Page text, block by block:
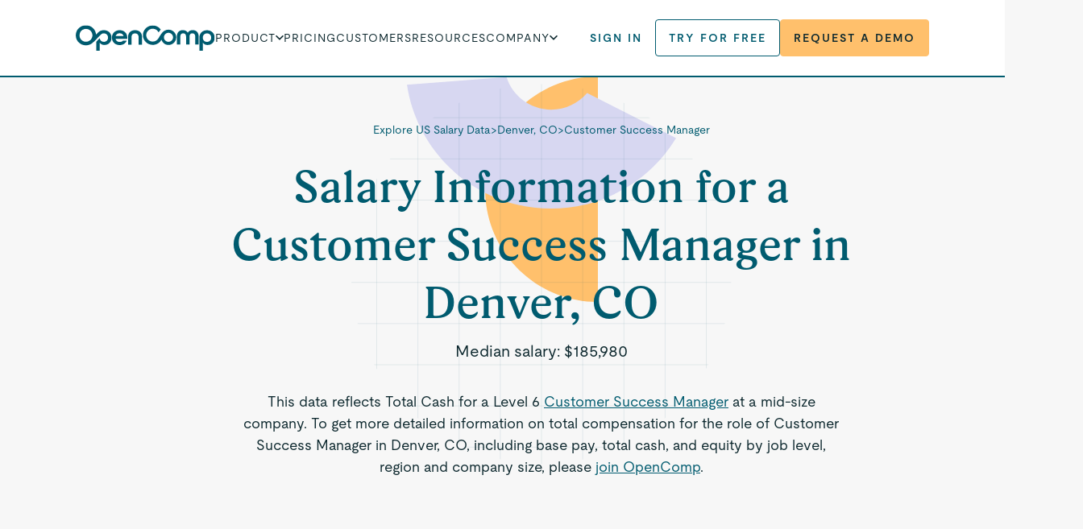
PRODUCT PRICINGCUSTOMERSRESOURCESCOMPANY SIGN IN TRY FOR FREE REQUEST A DEMO
Explore US Salary Data>Denver, CO>Customer Success Manager
Salary Information for a
Customer Success Manager in
Denver, CO
Median salary: $185,980
This data reflects Total Cash for a Level 6 Customer Success Managerat a mid-size
company. To get more detailed information on total compensation for the role of Customer
Success Manager in Denver, CO, including base pay, total cash, and equity by job level,
region and company size, please join OpenComp.